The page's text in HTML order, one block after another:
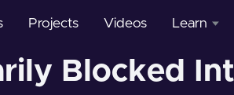
Projects Videos Learn
Courses
Blocked